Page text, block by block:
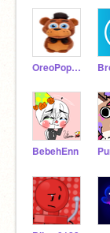
OreoPopPupper
BebehEnn